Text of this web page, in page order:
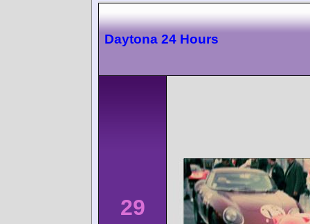
Daytona 24 Hours
29